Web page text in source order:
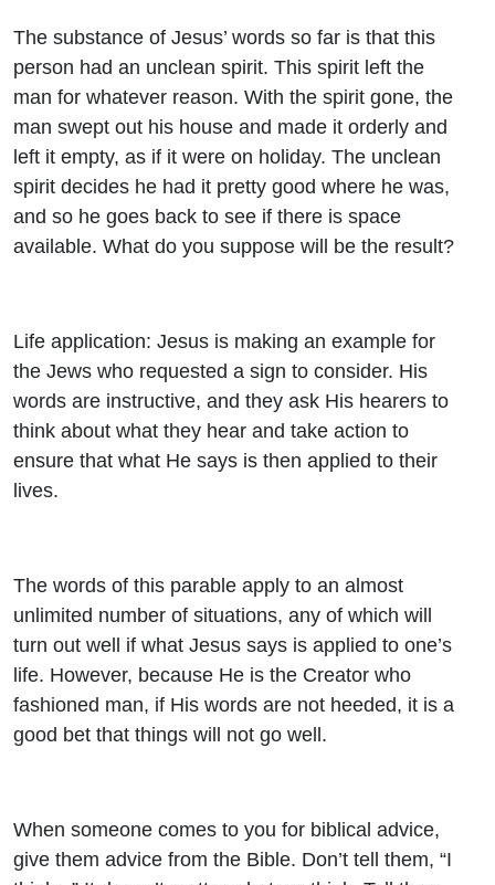
The substance of Jesus’ words so far is that this
person had an unclean spirit. This spirit left the
man for whatever reason. With the spirit gone, the
man swept out his house and made it orderly and
left it empty, as if it were on holiday. The unclean
spirit decides he had it pretty good where he was,
and so he goes back to see if there is space
available. What do you suppose will be the result?
Life application: Jesus is making an example for
the Jews who requested a sign to consider. His
words are instructive, and they ask His hearers to
think about what they hear and take action to
ensure that what He says is then applied to their
lives.
The words of this parable apply to an almost
unlimited number of situations, any of which will
turn out well if what Jesus says is applied to one’s
life. However, because He is the Creator who
fashioned man, if His words are not heeded, it is a
good bet that things will not go well.
When someone comes to you for biblical advice,
give them advice from the Bible. Don’t tell them, “I